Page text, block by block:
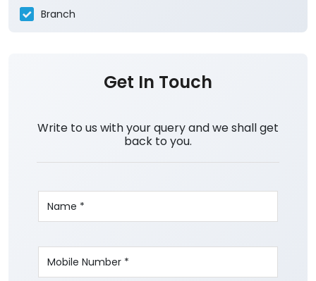
Branch
Get In Touch
Write to us with your query and we shall get
back to you.